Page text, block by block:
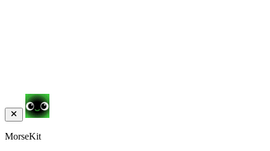
MorseKit